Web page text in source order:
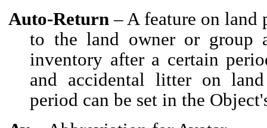
Auto-Return – A feature on land
to the land owner or group
inventory after a certain
and accidental litter on
period can be set in the